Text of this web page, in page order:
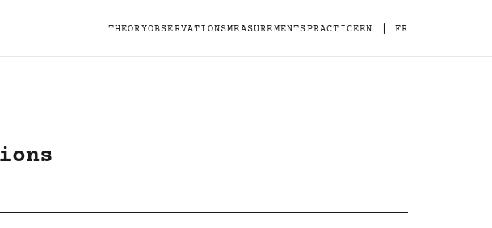
THEORYOBSERVATIONSMEASUREMENTSPRACTICEEN FR